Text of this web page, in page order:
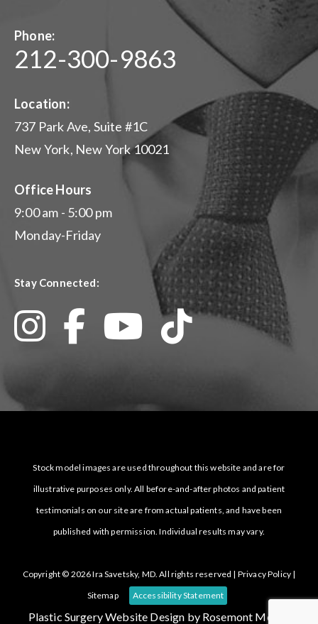
Phone:
212-300-9863
Location:
737 Park Ave, Suite #1C
New York, New York 10021
Office Hours
9:00 am - 5:00 pm
Monday-Friday
Stay Connected:
Stock model images are used throughout this website and are for
illustrative purposes only. All before-and-after photos and patient
testimonials on our site are from actual patients, and have been
published with permission. Individual results may vary.
Copyright © 2026 Ira Savetsky, MD. All rights reserved | Privacy Policy |
Sitemap
Accessibility Statement
Plastic Surgery Website Design by Rosemont Media.